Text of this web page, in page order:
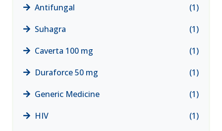
Antifungal
(1)
Suhagra
(1)
Caverta 100 mg
(1)
Duraforce 50 mg
(1)
Generic Medicine
(1)
HIV
(1)